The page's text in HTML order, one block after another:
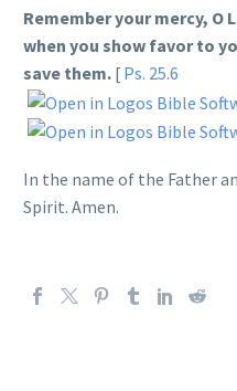
Remember your mercy, O
when you show favor to
save them. [ Ps. 25.6
In the name of the Father
Spirit. Amen.